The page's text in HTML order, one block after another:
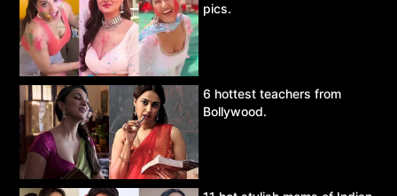
pics.
6 hottest teachers from
Bollywood.